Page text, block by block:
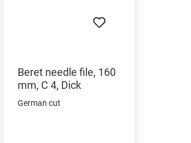
Beret needle file, 160
mm, C 4, Dick
German cut